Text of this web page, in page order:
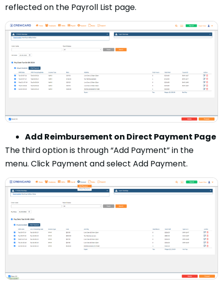
reflected on the Payroll List page.
Add Reimbursement on Direct Payment Page
The third option is through “Add Payment” in the
menu. Click Payment and select Add Payment.